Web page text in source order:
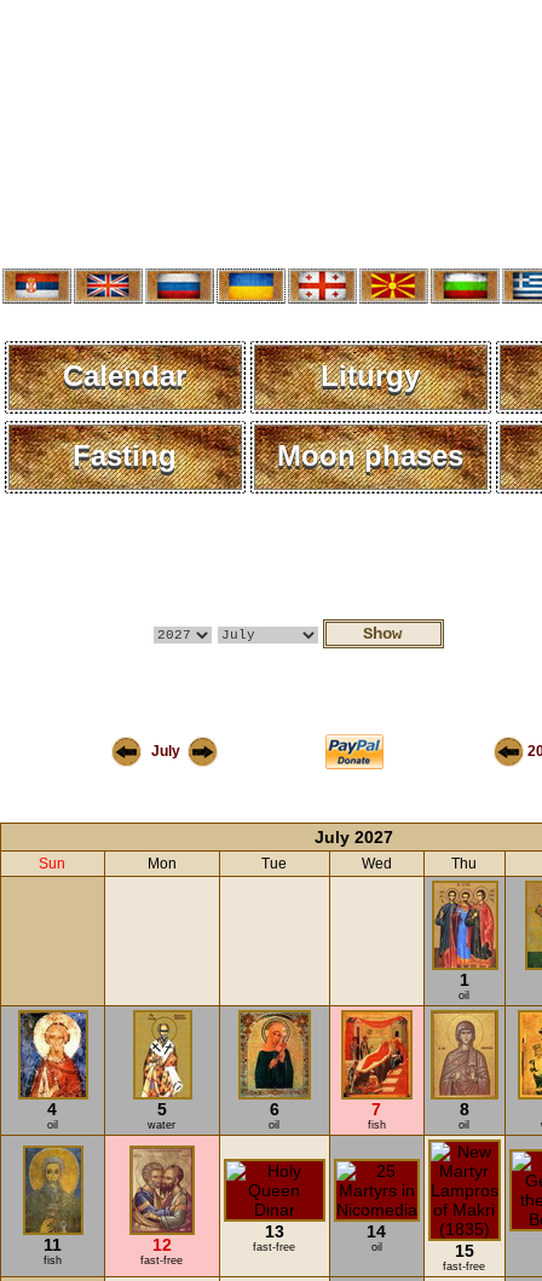
Calendar Liturgy
Fasting Moon phases
July
July 2027
Sun Mon Tue Wed Thu
1
oil
4
oil
5
water
6
oil
7
fish
8
oil
11
fish
12
fast-free
13
fast-free
14
oil 15
fast-free